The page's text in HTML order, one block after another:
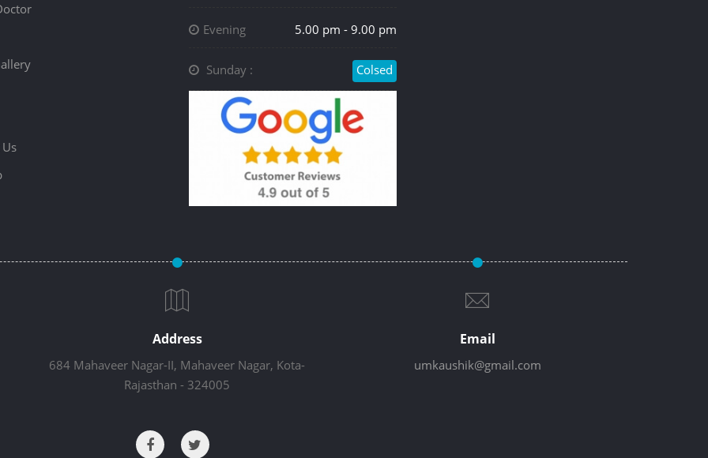
Evening 5.00 pm - 9.00 pm
Sunday : Colsed
Address
684 Mahaveer Nagar-II, Mahaveer Nagar, Kota-
Rajasthan - 324005
Email
umkaushik@gmail.com